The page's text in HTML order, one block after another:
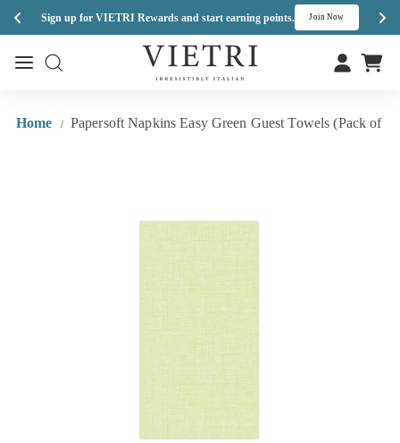
Sign up for VIETRI Rewards and start earning points. Join Now
Site navigation
Site navigation
V
T
Home / Papersoft Napkins Easy Green Guest Towels (Pack of